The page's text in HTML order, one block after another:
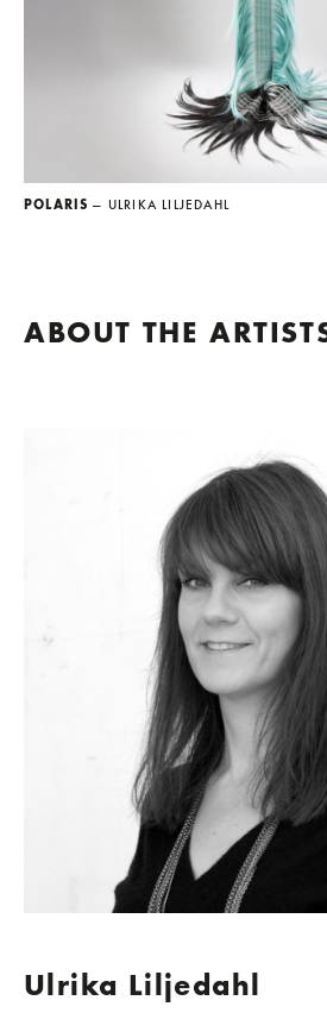
POLARIS — ULRIKA LILJEDAHL
ABOUT THE
Ulrika Liljedahl